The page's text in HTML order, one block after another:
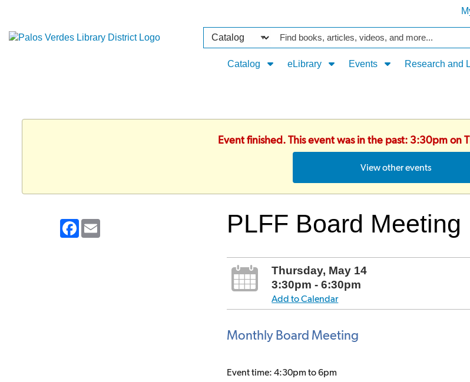
Search
Type
Catalog
Catalog eLibrary Events Research and
Event finished. This event was in the past: 3:30pm on
View other events
Facebook
Email PLFF Board Meeting
Thursday, May 14
3:30pm - 6:30pm
Add to Calendar
Monthly Board Meeting
Event time: 4:30pm to 6pm